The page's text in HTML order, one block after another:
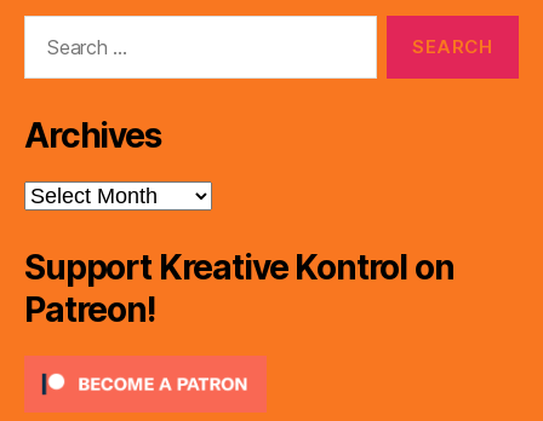
Archives
Archives
Support Kreative Kontrol on
Patreon!